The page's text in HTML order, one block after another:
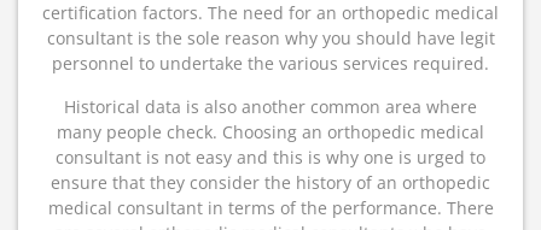
certification factors. The need for an orthopedic medical
consultant is the sole reason why you should have legit
personnel to undertake the various services required.
Historical data is also another common area where
many people check. Choosing an orthopedic medical
consultant is not easy and this is why one is urged to
ensure that they consider the history of an orthopedic
medical consultant in terms of the performance. There